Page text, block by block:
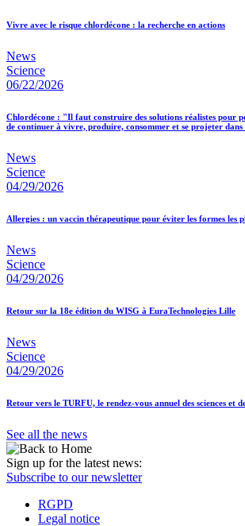
Vivre avec le risque chlordécone : la recherche en actions
News
Science
06/22/2026
Chlordécone : "Il faut construire des solutions réalistes pour
de continuer à vivre, produire, consommer et se projeter
News
Science
04/29/2026
Allergies : un vaccin thérapeutique pour éviter les formes les
News
Science
04/29/2026
Retour sur la 18e édition du WISG à EuraTechnologies Lille
News
Science
04/29/2026
Retour vers le TURFU, le rendez-vous annuel des sciences et
See all the news
Sign up for the latest news:
Subscribe to our newsletter
RGPD
Legal notice